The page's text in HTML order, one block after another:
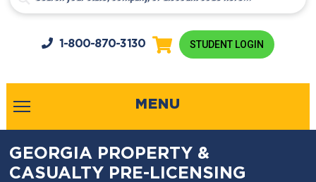
1-800-870-3130 STUDENT LOGIN
MENU
GEORGIA PROPERTY &
CASUALTY PRE-LICENSING